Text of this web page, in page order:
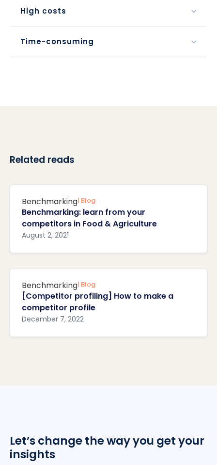
High costs
Time-consuming
Related reads
Benchmarking| Blog
Benchmarking: learn from your
competitors in Food & Agriculture
August 2, 2021
Benchmarking| Blog
[Competitor profiling] How to make a
competitor profile
December 7, 2022
Let’s change the way you get your
insights